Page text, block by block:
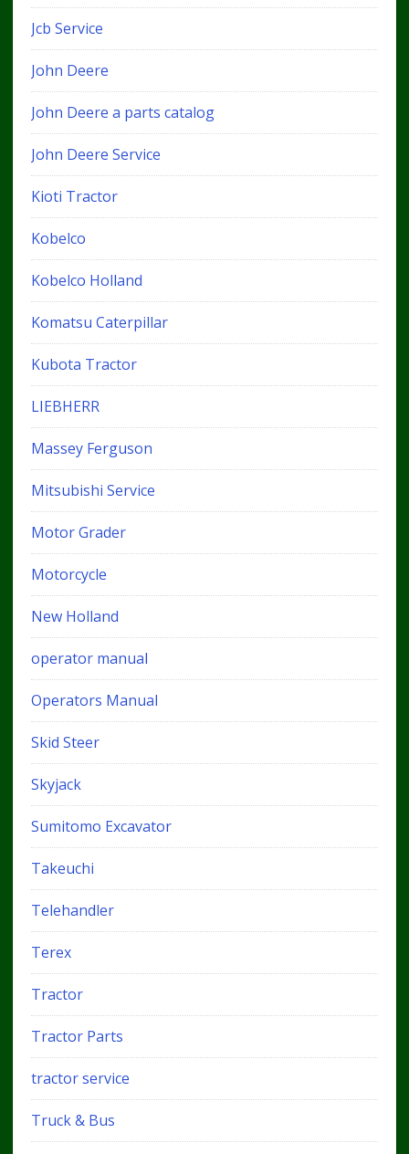
Jcb Service
John Deere
John Deere a parts catalog
John Deere Service
Kioti Tractor
Kobelco
Kobelco Holland
Komatsu Caterpillar
Kubota Tractor
LIEBHERR
Massey Ferguson
Mitsubishi Service
Motor Grader
Motorcycle
New Holland
operator manual
Operators Manual
Skid Steer
Skyjack
Sumitomo Excavator
Takeuchi
Telehandler
Terex
Tractor
Tractor Parts
tractor service
Truck & Bus